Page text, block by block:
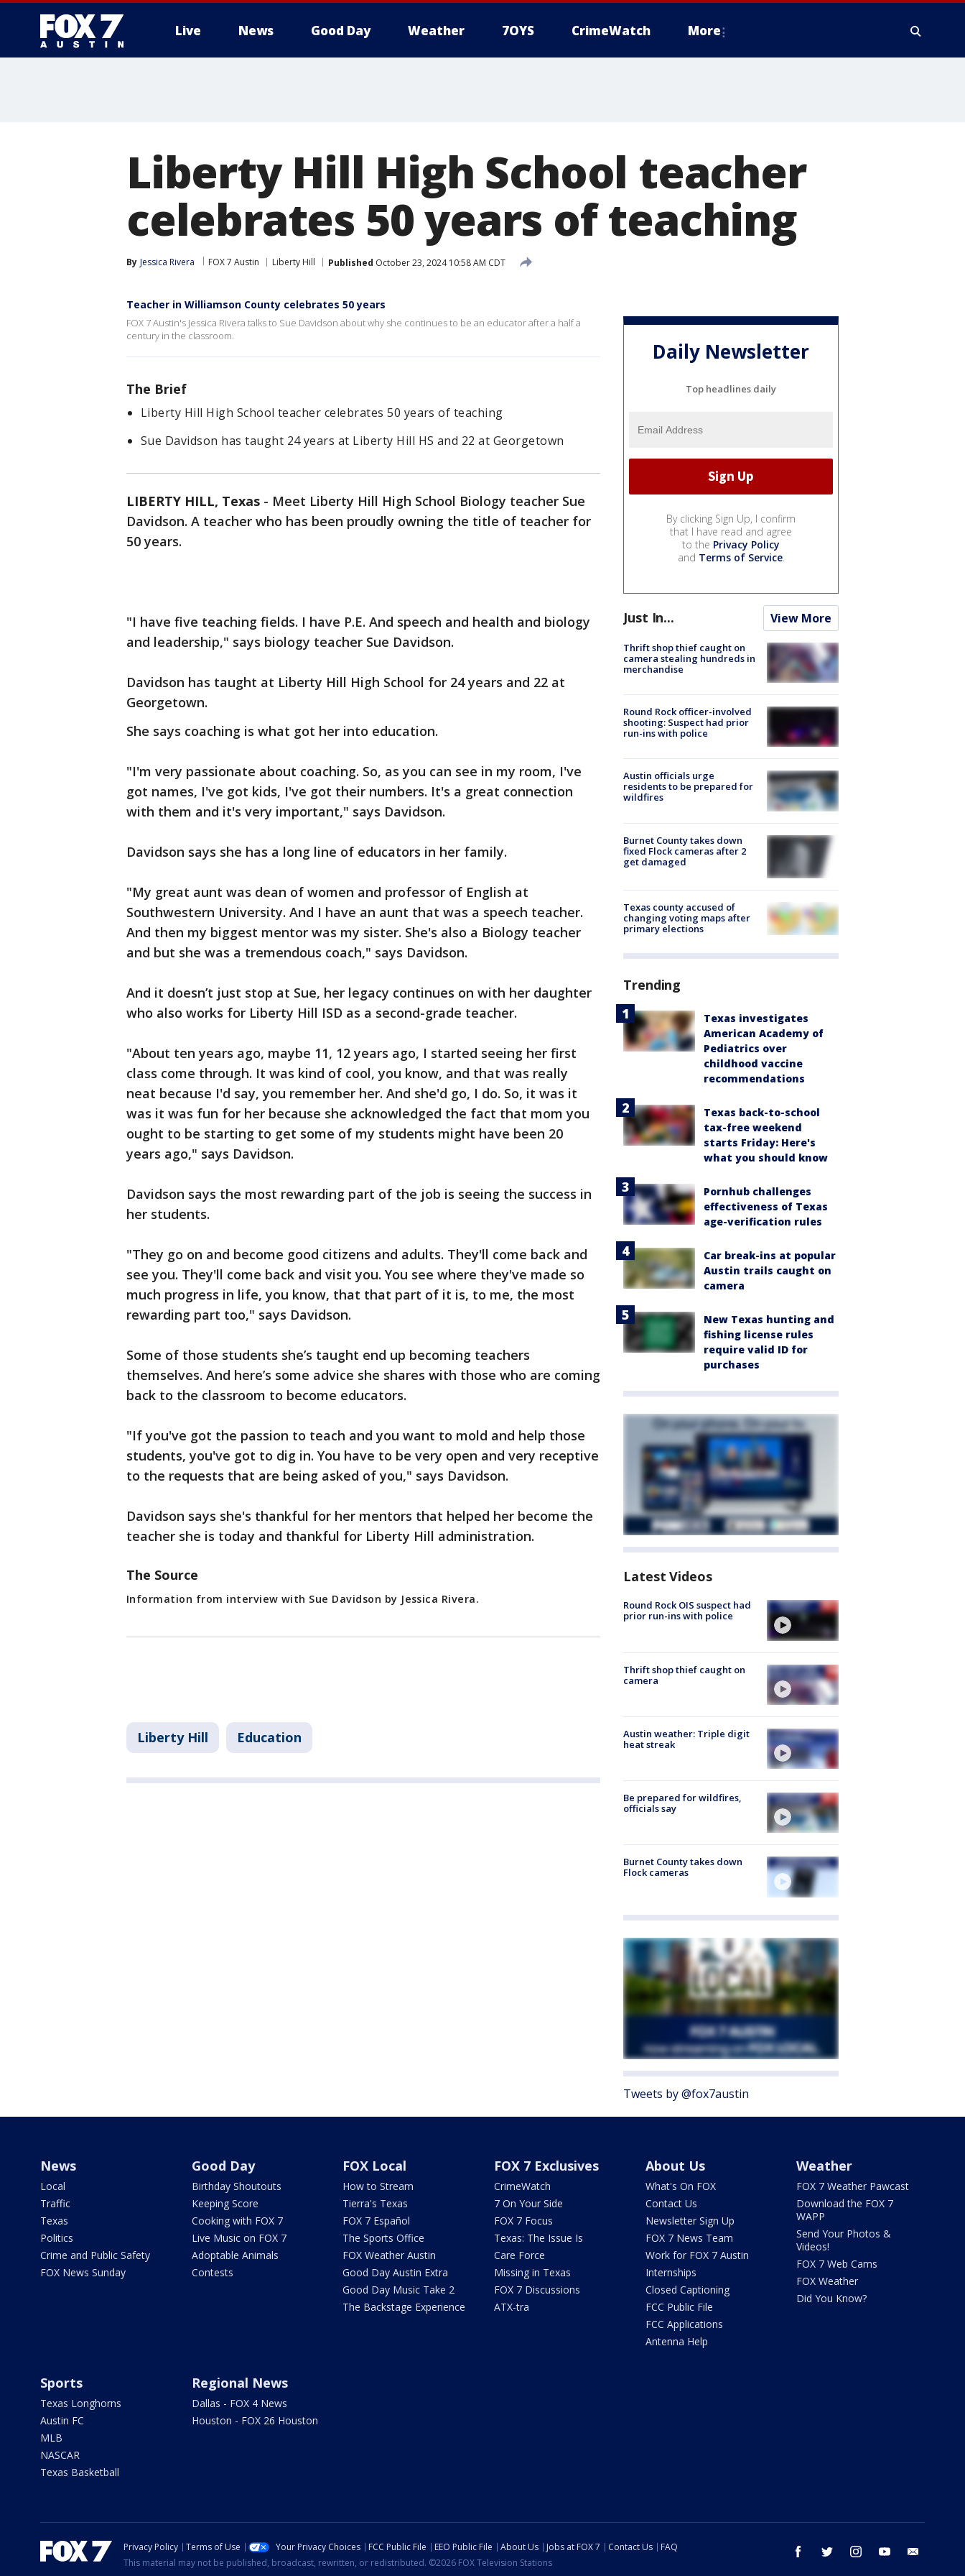
Live News Good Day Weather 7OYS CrimeWatch More
Liberty Hill High School teacher
celebrates 50 years of teaching
By Jessica Rivera FOX 7 Austin Liberty Hill Published October 23, 2024 10:58 AM CDT
Teacher in Williamson County celebrates 50 years
FOX 7 Austin's Jessica Rivera talks to Sue Davidson about why she continues to be an educator after a half a
century in the classroom.
The Brief
Liberty Hill High School teacher celebrates 50 years of teaching
Sue Davidson has taught 24 years at Liberty Hill HS and 22 at Georgetown
LIBERTY HILL, Texas - Meet Liberty Hill High School Biology teacher Sue
Davidson. A teacher who has been proudly owning the title of teacher for
50 years.
"I have five teaching fields. I have P.E. And speech and health and biology
and leadership," says biology teacher Sue Davidson.
Davidson has taught at Liberty Hill High School for 24 years and 22 at
Georgetown.
She says coaching is what got her into education.
"I'm very passionate about coaching. So, as you can see in my room, I've
got names, I've got kids, I've got their numbers. It's a great connection
with them and it's very important," says Davidson.
Davidson says she has a long line of educators in her family.
"My great aunt was dean of women and professor of English at
Southwestern University. And I have an aunt that was a speech teacher.
And then my biggest mentor was my sister. She's also a Biology teacher
and but she was a tremendous coach," says Davidson.
And it doesn’t just stop at Sue, her legacy continues on with her daughter
who also works for Liberty Hill ISD as a second-grade teacher.
"About ten years ago, maybe 11, 12 years ago, I started seeing her first
class come through. It was kind of cool, you know, and that was really
neat because I'd say, you remember her. And she'd go, I do. So, it was it
was it was fun for her because she acknowledged the fact that mom you
ought to be starting to get some of my students might have been 20
years ago," says Davidson.
Davidson says the most rewarding part of the job is seeing the success in
her students.
"They go on and become good citizens and adults. They'll come back and
see you. They'll come back and visit you. You see where they've made so
much progress in life, you know, that that part of it is, to me, the most
rewarding part too," says Davidson.
Some of those students she’s taught end up becoming teachers
themselves. And here’s some advice she shares with those who are coming
back to the classroom to become educators.
"If you've got the passion to teach and you want to mold and help those
students, you've got to dig in. You have to be very open and very receptive
to the requests that are being asked of you," says Davidson.
Davidson says she's thankful for her mentors that helped her become the
teacher she is today and thankful for Liberty Hill administration.
The Source
Information from interview with Sue Davidson by Jessica Rivera.
Liberty Hill Education
Daily Newsletter
Top headlines daily
By clicking Sign Up, I confirm
that I have read and agree
to the Privacy Policy
and Terms of Service.
Just In... View More
Thrift shop thief caught on
camera stealing hundreds in
merchandise
Round Rock officer-involved
shooting: Suspect had prior
run-ins with police
Austin officials urge
residents to be prepared for
wildfires
Burnet County takes down
fixed Flock cameras after 2
get damaged
Texas county accused of
changing voting maps after
primary elections
Trending
Texas investigates
American Academy of
Pediatrics over
childhood vaccine
recommendations
Texas back-to-school
tax-free weekend
starts Friday: Here's
what you should know
Pornhub challenges
effectiveness of Texas
age-verification rules
Car break-ins at popular
Austin trails caught on
camera
New Texas hunting and
fishing license rules
require valid ID for
purchases
Latest Videos
Round Rock OIS suspect had
prior run-ins with police
Thrift shop thief caught on
camera
Austin weather: Triple digit
heat streak
Be prepared for wildfires,
officials say
Burnet County takes down
Flock cameras
Tweets by @fox7austin
News
Local
Traffic
Texas
Politics
Crime and Public Safety
FOX News Sunday
Good Day
Birthday Shoutouts
Keeping Score
Cooking with FOX 7
Live Music on FOX 7
Adoptable Animals
Contests
FOX Local
How to Stream
Tierra's Texas
FOX 7 Español
The Sports Office
FOX Weather Austin
Good Day Austin Extra
Good Day Music Take 2
The Backstage Experience
FOX 7 Exclusives
CrimeWatch
7 On Your Side
FOX 7 Focus
Texas: The Issue Is
Care Force
Missing in Texas
FOX 7 Discussions
ATX-tra
About Us
What's On FOX
Contact Us
Newsletter Sign Up
FOX 7 News Team
Work for FOX 7 Austin
Internships
Closed Captioning
FCC Public File
FCC Applications
Antenna Help
Weather
FOX 7 Weather Pawcast
Download the FOX 7
WAPP
Send Your Photos &
Videos!
FOX 7 Web Cams
FOX Weather
Did You Know?
Sports
Texas Longhorns
Austin FC
MLB
NASCAR
Texas Basketball
Regional News
Dallas - FOX 4 News
Houston - FOX 26 Houston
facebook twitter instagram youtube
Privacy Policy Terms of Use Your Privacy Choices FCC Public File EEO Public File About Us Jobs at FOX 7 Contact Us
FAQ
This material may not be published, broadcast, rewritten, or redistributed. ©2026 FOX Television Stations